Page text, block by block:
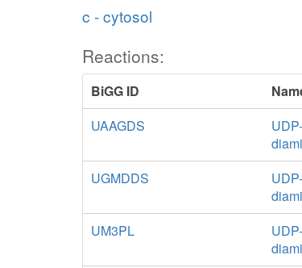
c - cytosol
Reactions:
BiGG ID
UAAGDS
UGMDDS
UM3PL